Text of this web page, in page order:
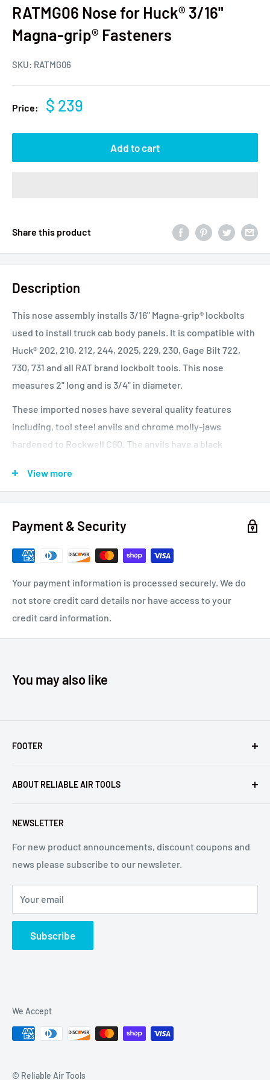
RATMG06 Nose for Huck® 3/16"
Magna-grip® Fasteners
SKU: RATMG06
Price: $ 239
Add to cart
Share this product
Description
This nose assembly installs 3/16" Magna-grip® lockbolts
used to install truck cab body panels. It is compatible with
Huck® 202, 210, 212, 244, 2025, 229, 230, Gage Bilt 722,
730, 731 and all RAT brand lockbolt tools. This nose
measures 2" long and is 3/4" in diameter.
These imported noses have several quality features
including, tool steel anvils and chrome molly-jaws
hardened to Rockwell C60. The anvils have a black
nose, of the intended fastener to help users with nose
performed as well as most major USA made brands
Compare to Gage Bilt MG06-722-60 and Huck® 99-3202L.
HUCK®, MAGNA-GRIP®, MAGNA-LOK®, BOM® AND C6L® ARE
REGISTERED TRADEMARKS OF ALCOA INC. KENWORTH®
AND PETERBILT® ARE REGISTERED TRADEMARKS OF
INC.
View more
Payment & Security
Your payment information is processed securely. We do
not store credit card details nor have access to your
credit card information.
You may also like
FOOTER
Terms of Service
NEWSLETTER
For new product announcements, discount coupons and
news please subscribe to our newsleter.
Your email
Subscribe
ABOUT RELIABLE AIR TOOLS
affiliated with Arconic®, Inc. or Huck® International, Inc.
We Accept
© Reliable Air Tools